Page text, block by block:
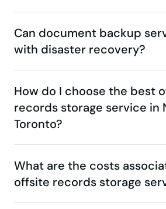
Can document backup
with disaster recovery?
How do I choose the best
records storage service in
Toronto?
What are the costs
offsite records storage